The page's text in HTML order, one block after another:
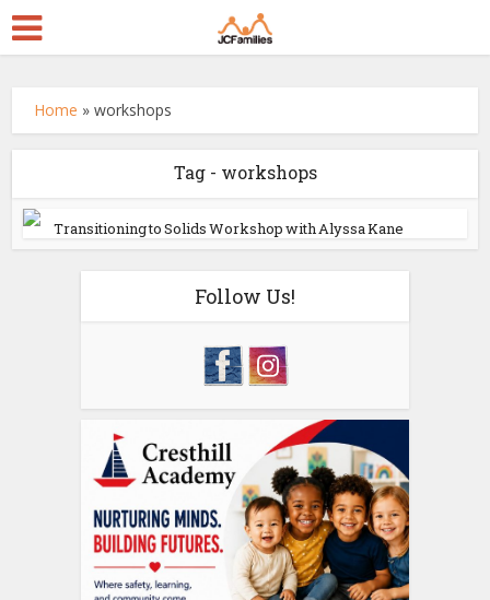
Home »workshops
Tag - workshops
Transitioning to Solids Workshop with Alyssa Kane
Follow Us!